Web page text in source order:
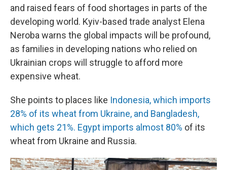
and raised fears of food shortages in parts of the
developing world. Kyiv-based trade analyst Elena
Neroba warns the global impacts will be profound,
as families in developing nations who relied on
Ukrainian crops will struggle to afford more
expensive wheat.
She points to places like Indonesia, which imports
28% of its wheat from Ukraine, and Bangladesh,
which gets 21%. Egypt imports almost 80% of its
wheat from Ukraine and Russia.